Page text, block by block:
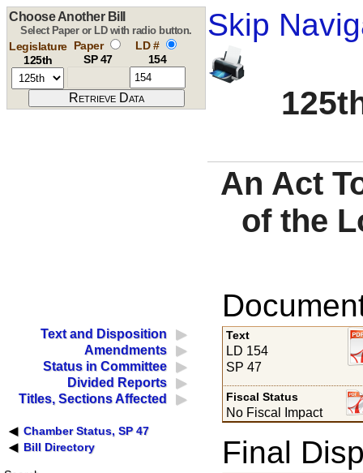
Skip
Choose Another Bill
Select Paper or LD with radio button.
Legislature
125th
Paper
SP 47
LD #
154
An Act
of the
Text and Disposition
Amendments
Status in Committee
Divided Reports
Titles, Sections Affected
Chamber Status, SP 47
Bill Directory
Text
LD 154
SP 47
Fiscal Status
No Fiscal Impact
Final